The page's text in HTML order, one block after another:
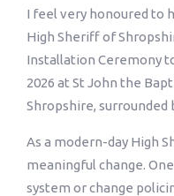
I feel very honoured to
High Sheriff of
Installation Ceremony
2026 at St John the
Shropshire, surrounded
As a modern-day High
meaningful change.
system or change